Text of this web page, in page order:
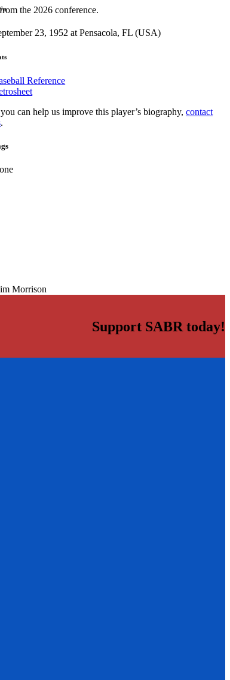
the 2026 conference.
23, 1952 at Pensacola, FL (USA)
Reference
can help us improve this player’s biography,contact
.
Morrison
Support SABR today!